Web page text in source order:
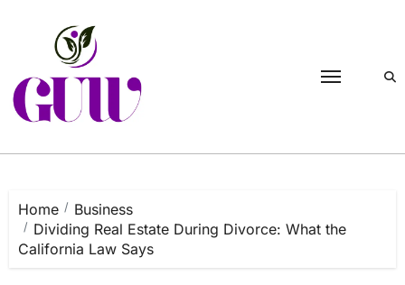
Home
Business
Dividing Real Estate During Divorce: What the
California Law Says